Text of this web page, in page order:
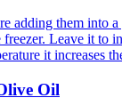
adding them into
Leave it to
it increases
Oil